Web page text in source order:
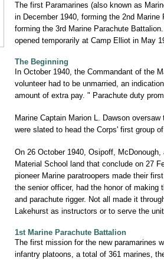
The first Paramarines (also known as
in December 1940, forming the 2nd
forming the 3rd Marine Parachute
opened temporarily at Camp Elliot in May
The Beginning
In October 1940, the Commandant of the
volunteer had to be unmarried, an
amount of extra pay. " Parachute duty
Marine Captain Marion L. Dawson
were slated to head the Corps' first group
On 26 October 1940, Osipoff,
Material School land that conclude on 27
pioneer Marine paratroopers made their
the senior officer, had the honor of
and parachute rigger. Not all made it
Lakehurst as instructors or to serve the
1st Marine Parachute Battalion
The first mission for the new paramarines
infantry platoons, a total of 361 marines,